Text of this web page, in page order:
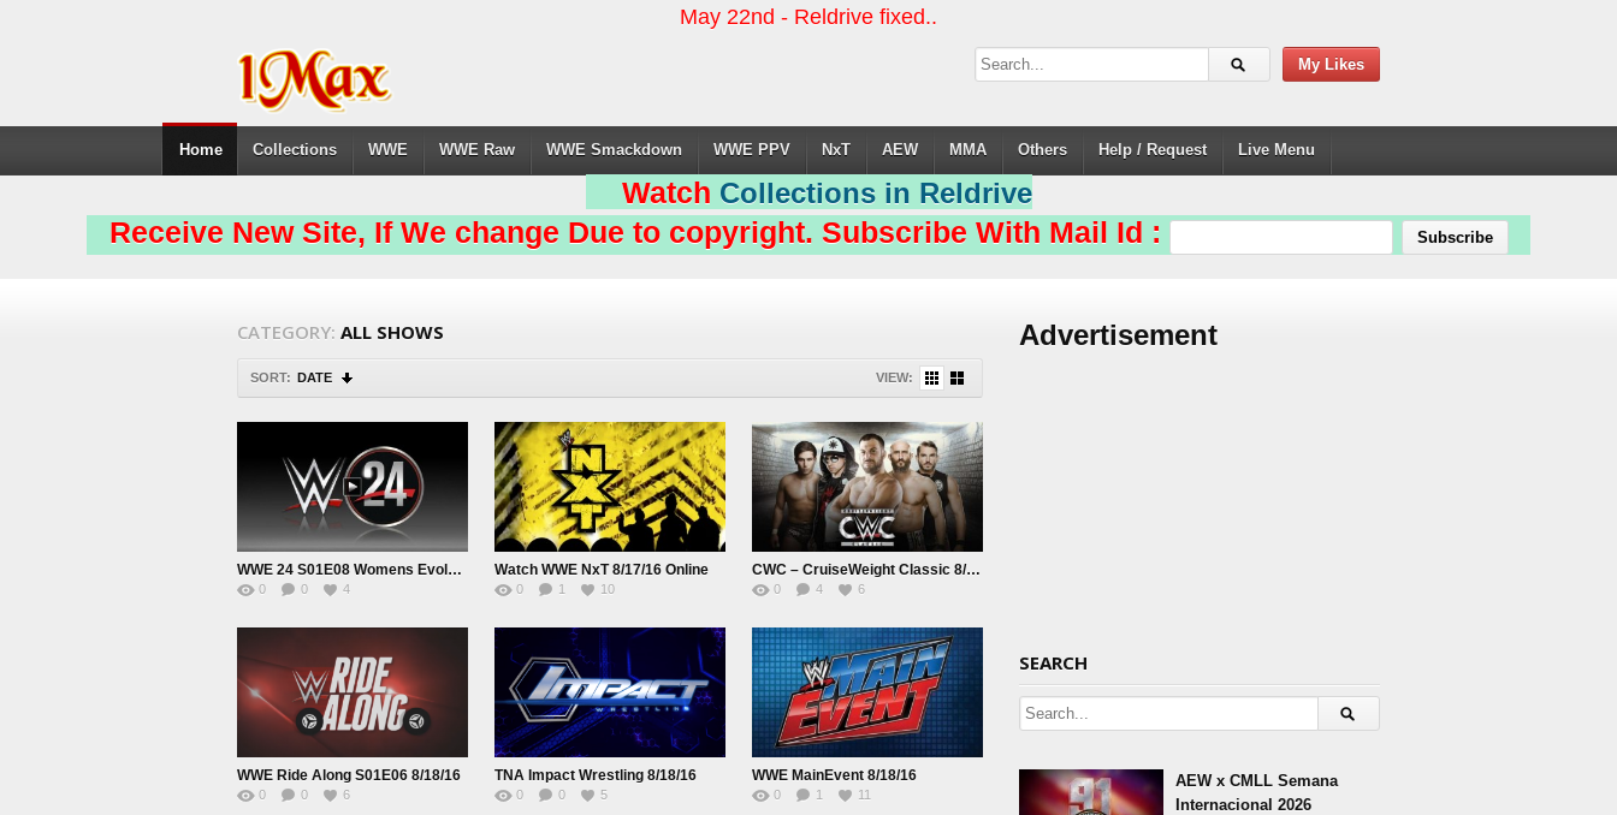
May 22nd - Reldrive fixed..
My Likes
Home Collections WWE WWE Raw WWE Smackdown WWE PPV NxT AEW MMA Others Help / Request Live Menu
Watch Collections in Reldrive
Receive New Site, If We change Due to copyright. Subscribe With Mail Id :
CATEGORY: ALL SHOWS
SORT: DATE VIEW:
WWE 24 S01E08 Womens Evolution
0 0 4
Watch WWE NxT 8/17/16 Online
0 1 10
CWC – CruiseWeight Classic 8/17/16
0 4 6
WWE Ride Along S01E06 8/18/16
0 0 6
TNA Impact Wrestling 8/18/16
0 0 5
WWE MainEvent 8/18/16
0 1 11
Advertisement
SEARCH
AEW x CMLL Semana
Internacional 2026